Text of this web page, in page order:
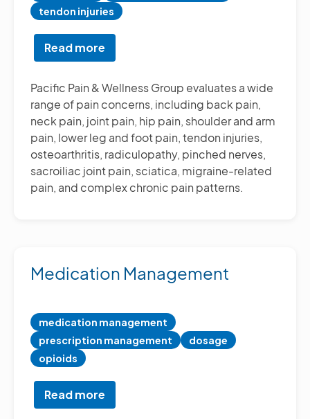
tendon injuries
Read more
Other
Pain
Management
Treatments
Pacific Pain & Wellness Group evaluates a wide
range of pain concerns, including back pain,
neck pain, joint pain, hip pain, shoulder and arm
pain, lower leg and foot pain, tendon injuries,
osteoarthritis, radiculopathy, pinched nerves,
sacroiliac joint pain, sciatica, migraine-related
pain, and complex chronic pain patterns.
Medication Management
medication management
prescription management
dosage
opioids
Read more
Medication